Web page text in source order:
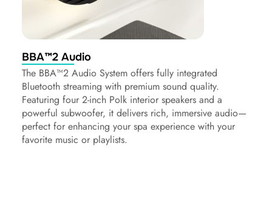
BBA™2 Audio
The BBA™2 Audio System offers fully integrated
Bluetooth streaming with premium sound quality.
Featuring four 2-inch Polk interior speakers and a
powerful subwoofer, it delivers rich, immersive audio—
perfect for enhancing your spa experience with your
favorite music or playlists.